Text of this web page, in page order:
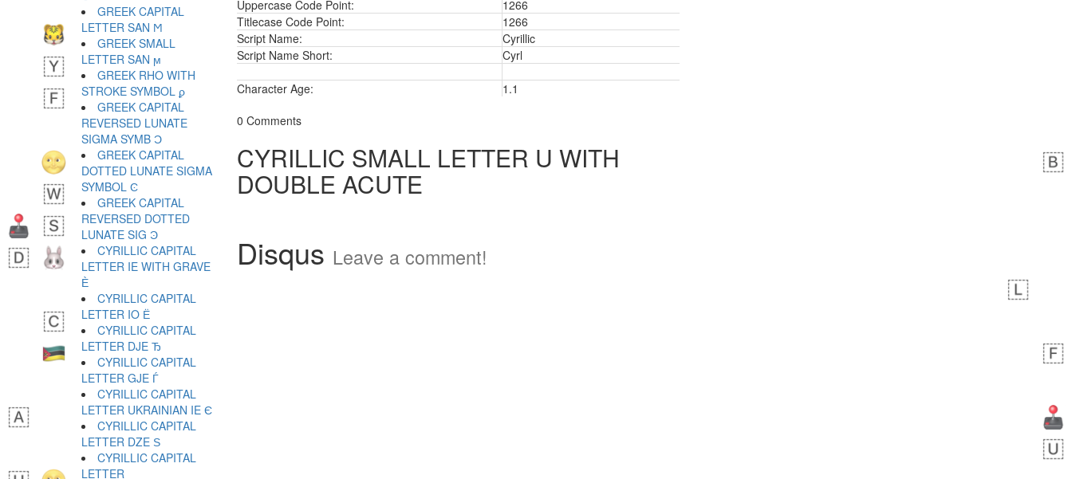
Uppercase Code Point:
1266
Titlecase Code Point:
1266
Script Name:
Cyrillic
Script Name Short:
Cyrl
Character Age:
1.1
0 Comments
CYRILLIC SMALL LETTER U WITH
DOUBLE ACUTE
Disqus Leave a comment!
GREEK CAPITAL
LETTER SAN Ϻ
GREEK SMALL
LETTER SAN ϻ
GREEK RHO WITH
STROKE SYMBOL ϼ
GREEK CAPITAL
REVERSED LUNATE
SIGMA SYMB Ͻ
GREEK CAPITAL
DOTTED LUNATE SIGMA
SYMBOL Ͼ
GREEK CAPITAL
REVERSED DOTTED
LUNATE SIG Ͽ
CYRILLIC CAPITAL
LETTER IE WITH GRAVE
Ѐ
CYRILLIC CAPITAL
LETTER IO Ё
CYRILLIC CAPITAL
LETTER DJE Ђ
CYRILLIC CAPITAL
LETTER GJE Ѓ
CYRILLIC CAPITAL
LETTER UKRAINIAN IE Є
CYRILLIC CAPITAL
LETTER DZE Ѕ
CYRILLIC CAPITAL
LETTER